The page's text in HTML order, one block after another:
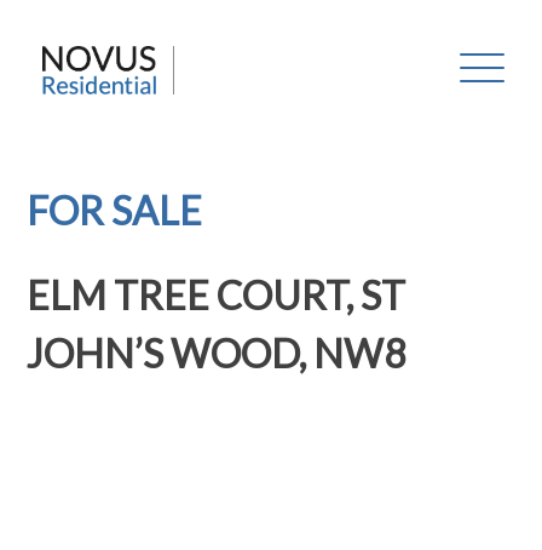
content
FOR SALE
ELM TREE COURT, ST
JOHN’S WOOD, NW8